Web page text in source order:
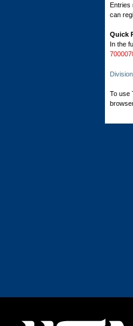
Entries
can
Quick
In the
To use